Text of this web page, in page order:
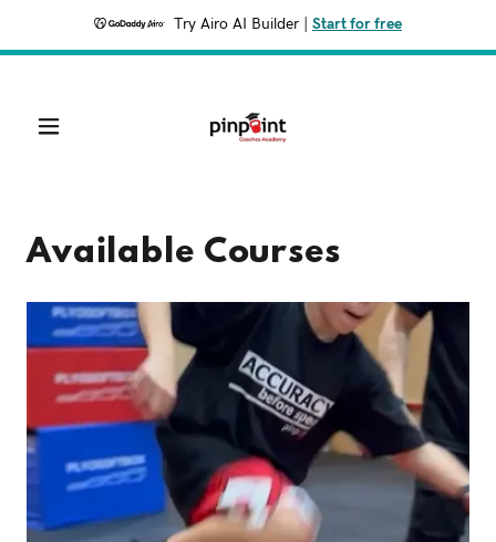
Try Airo AI Builder Start for free
Available Courses